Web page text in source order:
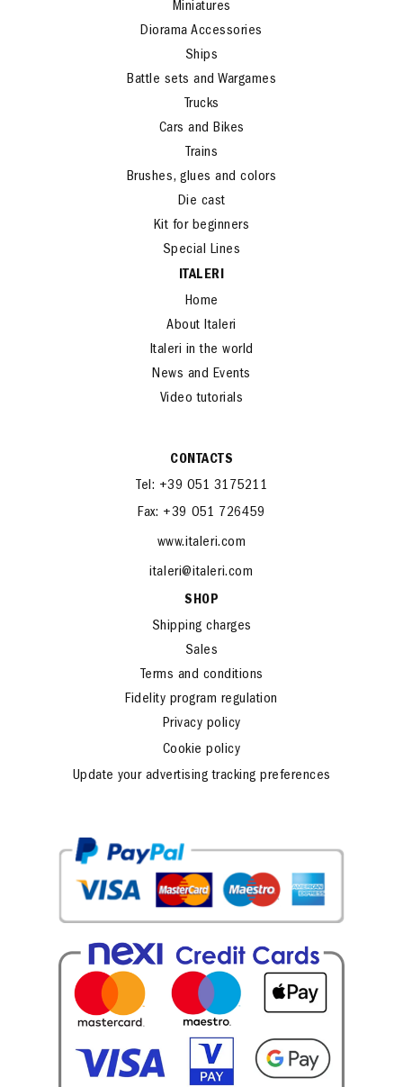
Miniatures
Diorama Accessories
Ships
Battle sets and Wargames
Trucks
Cars and Bikes
Trains
Brushes, glues and colors
Die cast
Kit for beginners
Special Lines
ITALERI
Home
About Italeri
Italeri in the world
News and Events
Video tutorials
CONTACTS
Tel: +39 051 3175211
Fax: +39 051 726459
www.italeri.com
italeri@italeri.com
SHOP
Shipping charges
Sales
Terms and conditions
Fidelity program regulation
Privacy policy
Cookie policy
Update your advertising tracking preferences